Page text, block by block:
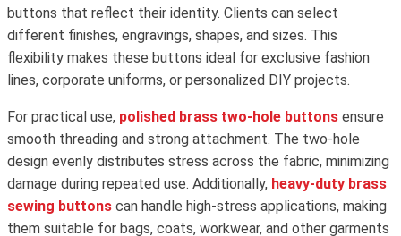
buttons that reflect their identity. Clients can select
different finishes, engravings, shapes, and sizes. This
flexibility makes these buttons ideal for exclusive fashion
lines, corporate uniforms, or personalized DIY projects.
For practical use, polished brass two-hole buttons ensure
smooth threading and strong attachment. The two-hole
design evenly distributes stress across the fabric, minimizing
damage during repeated use. Additionally, heavy-duty brass
sewing buttons can handle high-stress applications, making
them suitable for bags, coats, workwear, and other garments